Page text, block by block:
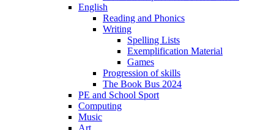
English
Reading and Phonics
Writing
Spelling Lists
Exemplification Material
Games
Progression of skills
The Book Bus 2024
PE and School Sport
Computing
Music